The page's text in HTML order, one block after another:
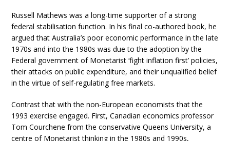
Russell Mathews was a long-time supporter of a strong
federal stabilisation function. In his final co-authored book, he
argued that Australia’s poor economic performance in the late
1970s and into the 1980s was due to the adoption by the
Federal government of Monetarist ‘fight inflation first’ policies,
their attacks on public expenditure, and their unqualified belief
in the virtue of self-regulating free markets.
Contrast that with the non-European economists that the
1993 exercise engaged. First, Canadian economics professor
Tom Courchene from the conservative Queens University, a
centre of Monetarist thinking in the 1980s and 1990s,